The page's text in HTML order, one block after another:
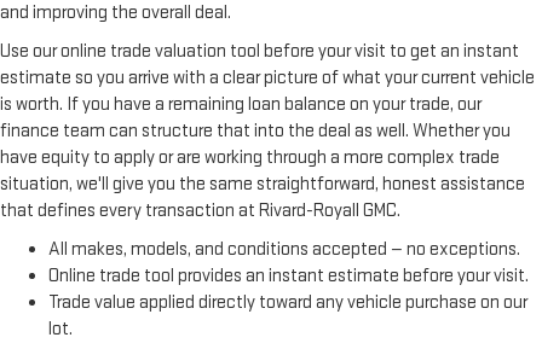
and improving the overall deal.
Use our online trade valuation tool before your visit to get an instant
estimate so you arrive with a clear picture of what your current vehicle
is worth. If you have a remaining loan balance on your trade, our
finance team can structure that into the deal as well. Whether you
have equity to apply or are working through a more complex trade
situation, we'll give you the same straightforward, honest assistance
that defines every transaction at Rivard-Royall GMC.
All makes, models, and conditions accepted — no exceptions.
Online trade tool provides an instant estimate before your visit.
Trade value applied directly toward any vehicle purchase on our
lot.